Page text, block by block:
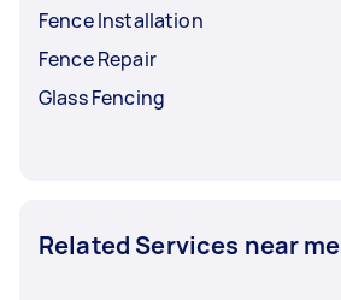
Fence Installation
Fence Repair
Glass Fencing
Related Services near me